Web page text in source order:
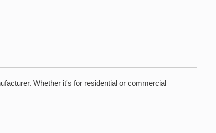
Whether it's for residential or commercial